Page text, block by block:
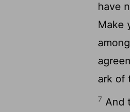
have
Make
ark of
7 And